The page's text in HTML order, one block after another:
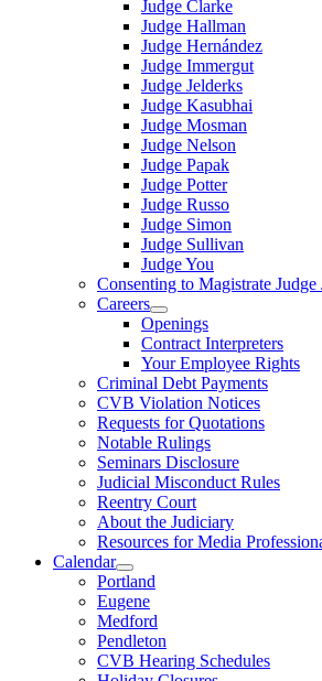
Judge Clarke
Judge Hallman
Judge Hernández
Judge Immergut
Judge Jelderks
Judge Kasubhai
Judge Mosman
Judge Nelson
Judge Papak
Judge Potter
Judge Russo
Judge Simon
Judge Sullivan
Judge You
Consenting to Magistrate Judge
Careers
Openings
Contract Interpreters
Your Employee Rights
Criminal Debt Payments
CVB Violation Notices
Requests for Quotations
Notable Rulings
Seminars Disclosure
Judicial Misconduct Rules
Reentry Court
About the Judiciary
Resources for Media
Calendar
Portland
Eugene
Medford
Pendleton
CVB Hearing Schedules